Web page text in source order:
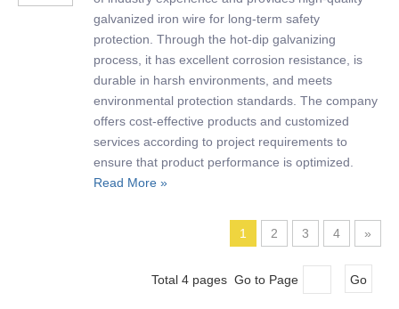
galvanized iron wire for long-term safety
protection. Through the hot-dip galvanizing
process, it has excellent corrosion resistance, is
durable in harsh environments, and meets
environmental protection standards. The company
offers cost-effective products and customized
services according to project requirements to
ensure that product performance is optimized.
Read More »
1 2 3 4 »
Total 4 pages Go to Page Go